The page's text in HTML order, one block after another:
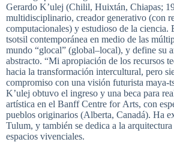
Gerardo K’ulej (Chilil, Huixtán, Chiapas;
multidisciplinario, creador generativo (con
computacionales) y estudioso de la ciencia.
tsotsil contemporánea en medio de las
mundo “glocal” (global–local), y define su
abstracto. “Mi apropiación de los recursos
hacia la transformación intercultural, pero
compromiso con una visión futurista maya-
K’ulej obtuvo el ingreso y una beca para
artística en el Banff Centre for Arts, con
pueblos originarios (Alberta, Canadá). Ha
Tulum, y también se dedica a la
espacios vivenciales.